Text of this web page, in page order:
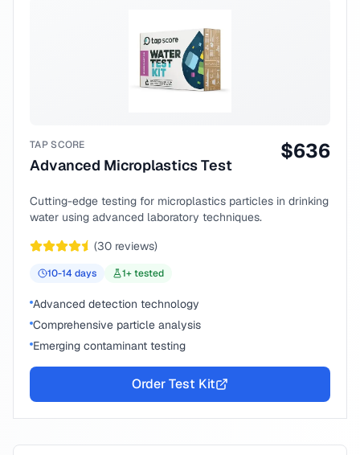
TAP SCORE
Advanced Microplastics Test
$636
Cutting-edge testing for microplastics particles in drinking
water using advanced laboratory techniques.
(30 reviews)
10-14 days 1+ tested
Advanced detection technology
Comprehensive particle analysis
Emerging contaminant testing
Order Test Kit